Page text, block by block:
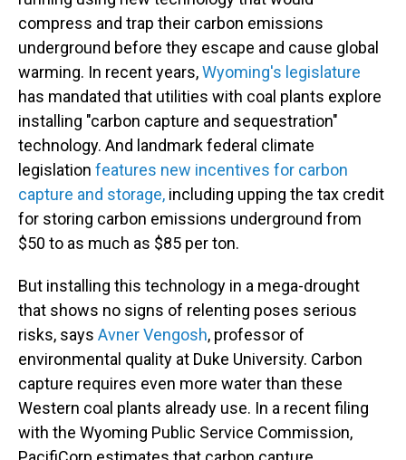
compress and trap their carbon emissions
underground before they escape and cause global
warming. In recent years,Wyoming's legislature
has mandated that utilities with coal plants explore
installing "carbon capture and sequestration"
technology. And landmark federal climate
legislation features new incentives for carbon
capture and storage, including upping the tax credit
for storing carbon emissions underground from
$50 to as much as $85 per ton.
But installing this technology in a mega-drought
that shows no signs of relenting poses serious
risks, says Avner Vengosh, professor of
environmental quality at Duke University. Carbon
capture requires even more water than these
Western coal plants already use. In a recent filing
with the Wyoming Public Service Commission,